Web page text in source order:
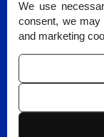
Permissions
Disclaimer
For Reviewers
We use
consent, we may
and marketing